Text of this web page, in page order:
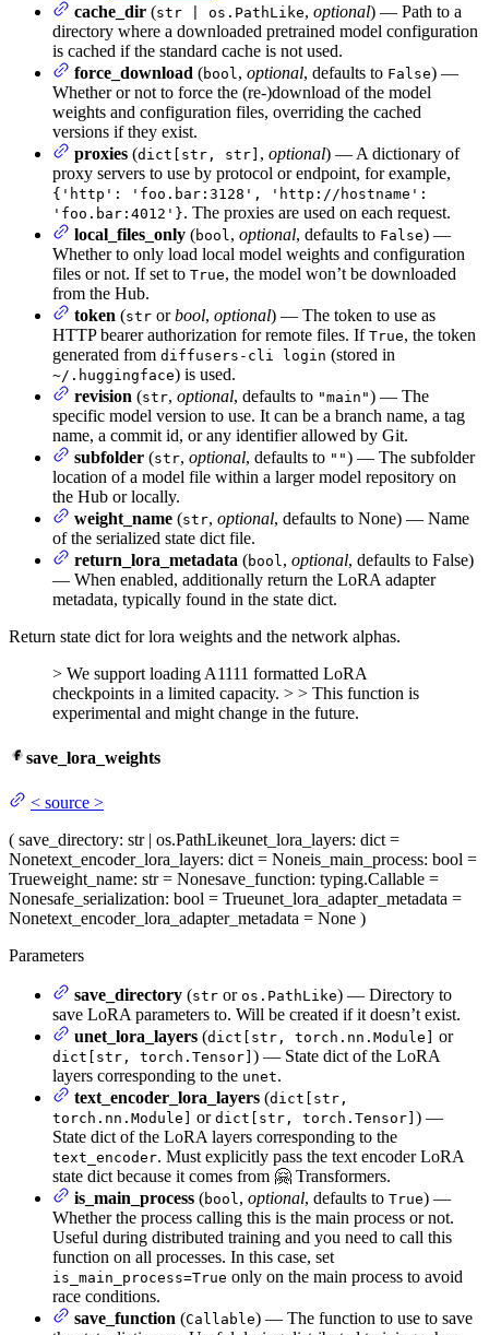
cache_dir (str | os.PathLike, optional) — Path to a
directory where a downloaded pretrained model configuration
is cached if the standard cache is not used.
force_download (bool , optional, defaults to False) —
Whether or not to force the (re-)download of the model
weights and configuration files, overriding the cached
versions if they exist.
proxies (dict[str, str] , optional) — A dictionary of
proxy servers to use by protocol or endpoint, for example,
{'http': 'foo.bar:3128', 'http://hostname':
'foo.bar:4012'}. The proxies are used on each request.
local_files_only (bool , optional, defaults to False) —
Whether to only load local model weights and configuration
files or not. If set to True, the model won’t be downloaded
from the Hub.
token (str orbool, optional) — The token to use as
HTTP bearer authorization for remote files. If True, the token
generated from diffusers-cli login (stored in
~/.huggingface) is used.
revision (str, optional, defaults to "main") — The
specific model version to use. It can be a branch name, a tag
name, a commit id, or any identifier allowed by Git.
subfolder (str, optional, defaults to "") — The subfolder
location of a model file within a larger model repository on
the Hub or locally.
weight_name (str, optional, defaults to None) — Name
of the serialized state dict file.
return_lora_metadata (bool , optional, defaults to False)
— When enabled, additionally return the LoRA adapter
metadata, typically found in the state dict.
Return state dict for lora weights and the network alphas.
> We support loading A1111 formatted LoRA
checkpoints in a limited capacity. > > This function is
experimental and might change in the future.
save_lora_weights
< source >
( save_directory: str | os.PathLikeunet_lora_layers: dict =
Nonetext_encoder_lora_layers: dict = Noneis_main_process: bool =
Trueweight_name: str = Nonesave_function: typing.Callable =
Nonesafe_serialization: bool = Trueunet_lora_adapter_metadata =
Nonetext_encoder_lora_adapter_metadata = None )
Parameters
save_directory (str or os.PathLike) — Directory to
save LoRA parameters to. Will be created if it doesn’t exist.
unet_lora_layers (dict[str, torch.nn.Module] or
dict[str, torch.Tensor] ) — State dict of the LoRA
layers corresponding to the unet.
text_encoder_lora_layers (dict[str,
torch.nn.Module]
or dict[str, torch.Tensor] ) —
State dict of the LoRA layers corresponding to the
text_encoder. Must explicitly pass the text encoder LoRA
state dict because it comes from 🤗 Transformers.
is_main_process (bool, optional, defaults to True) —
Whether the process calling this is the main process or not.
Useful during distributed training and you need to call this
function on all processes. In this case, set
is_main_process=True only on the main process to avoid
race conditions.
save_function (Callable) — The function to use to save